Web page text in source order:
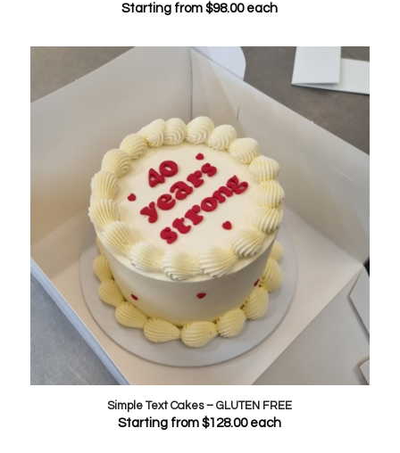
Starting from$98.00each
Simple Text Cakes – GLUTEN FREE
Starting from$128.00each